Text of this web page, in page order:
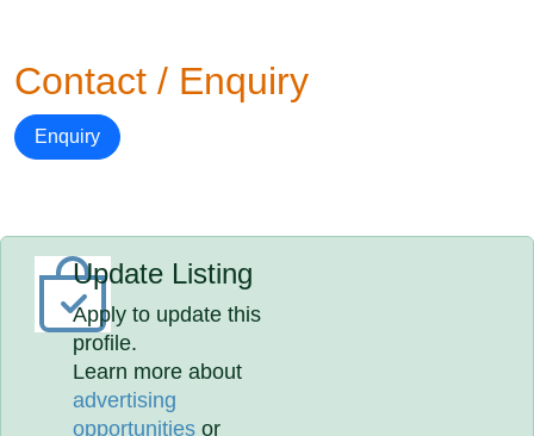
Contact / Enquiry
Enquiry
Update Listing
Apply to update this
profile.
Learn more about
advertising
opportunities or